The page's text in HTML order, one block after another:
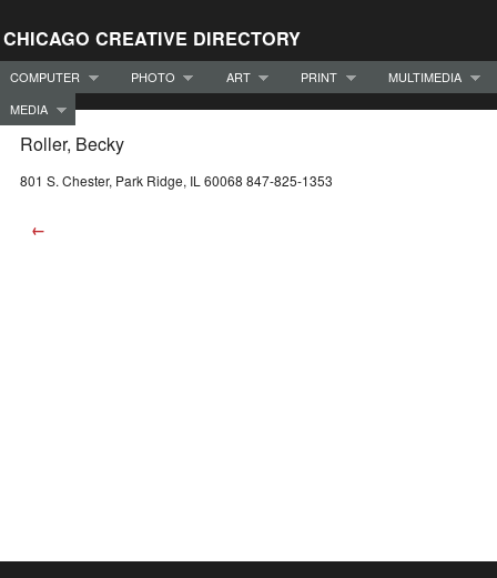
CHICAGO CREATIVE DIRECTORY
COMPUTER PHOTO ART PRINT
MULTIMEDIA
MEDIA
Roller, Becky
801 S. Chester, Park Ridge, IL 60068 847-825-1353
←